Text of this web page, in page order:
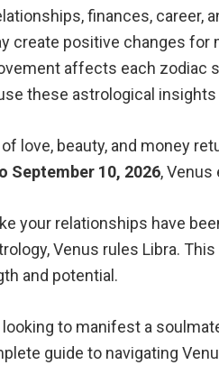
finances, career,
create positive changes
affects each zodiac
these astrological
love, beauty, and money
September 10, 2026, Venus
your relationships have
Venus rules Libra. This
and potential.
looking to manifest a
guide to navigating